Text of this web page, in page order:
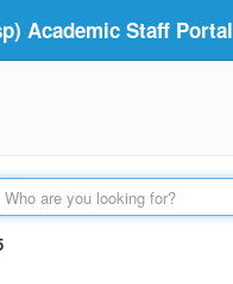
Academic Staff Portal